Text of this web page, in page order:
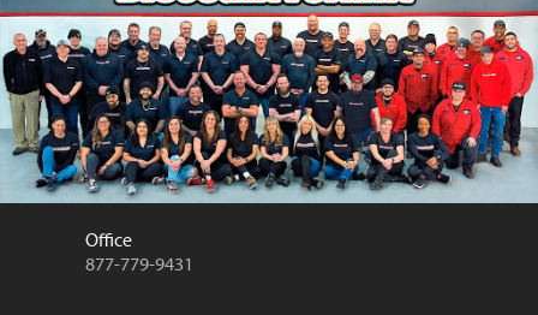
Office
877-779-9431